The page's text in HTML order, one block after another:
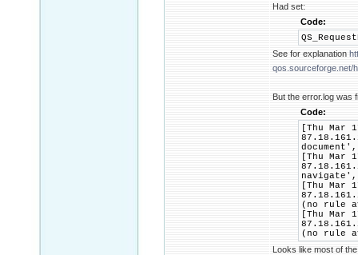
Had set:
Code:
See for explanation
qos.sourceforge.net/
But the error.log was
Code:
[Thu Mar
[Thu Mar
navigate',
[Thu Mar
(no rule
[Thu Mar
(no rule
Looks like most of